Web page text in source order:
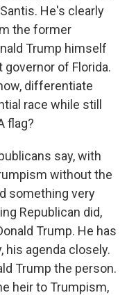
He's clearly
the former
Trump himself
governor of Florida.
differentiate
race while still
flag?
say, with
without the
something very
Republican did,
Trump. He has
his agenda closely.
Trump the person.
heir to Trumpism,